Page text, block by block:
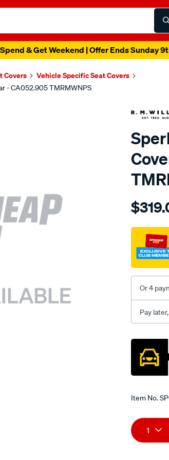
& Get Weekend | Offer Ends Sunday
Covers Vehicle Specific Seat Covers
- CA052.905 TMRMWNPS
sca/
Or 4
Pay
Item No.
Add
to
1